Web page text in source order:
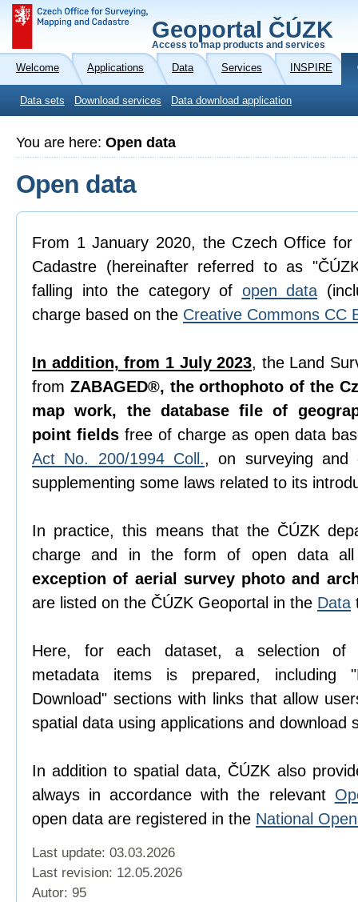
Geoportal ČÚZK
Access to map products and services
Welcome Applications Data Services INSPIRE
Data sets Download services Data download application
You are here: Open data
Open data
From 1 January 2020, the Czech Office for
Cadastre (hereinafter referred to as
falling into the category of open data
charge based on the Creative Commons CC
In addition, from 1 July 2023, the Land
from ZABAGED®, the orthophoto of the
map work, the database file of
point fields free of charge as open data
Act No. 200/1994 Coll., on surveying and
supplementing some laws related to its
In practice, this means that the ČÚZK
charge and in the form of open data
exception of aerial survey photo and
are listed on the ČÚZK Geoportal in the Data
Here, for each dataset, a selection
metadata items is prepared, including
Download" sections with links that allow
spatial data using applications and download
In addition to spatial data, ČÚZK also
always in accordance with the relevant
open data are registered in the National
Last update: 03.03.2026
Last revision: 12.05.2026
Autor: 95